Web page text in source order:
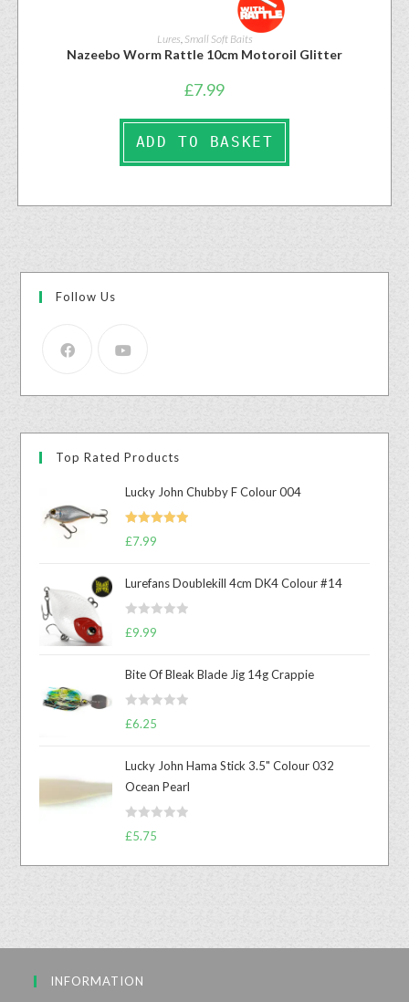
Lures Small Soft Baits
Nazeebo Worm Rattle 10cm Motoroil Glitter
£7.99
ADD TO BASKET
Follow Us
Top Rated Products
Lucky John Chubby F Colour 004
Rated
£7.99
Lurefans Doublekill 4cm DK4 Colour #14
R
d
0
u
t
f
5
£9.99
Bite Of Bleak Blade Jig 14g Crappie
R
d
0
o
£6.25
Lucky John Hama Stick 3.5" Colour 032
Ocean Pearl
R
t
t
£5.75
INFORMATION